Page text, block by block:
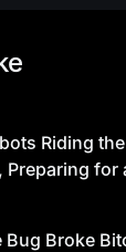
Riding
for
Bug Broke